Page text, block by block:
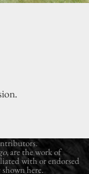
, are the work of
with or endorsed
here.